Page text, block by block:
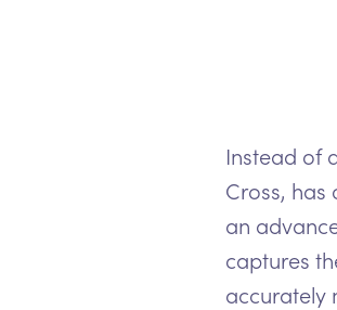
Instead of
Cross,
an
captures
accurately